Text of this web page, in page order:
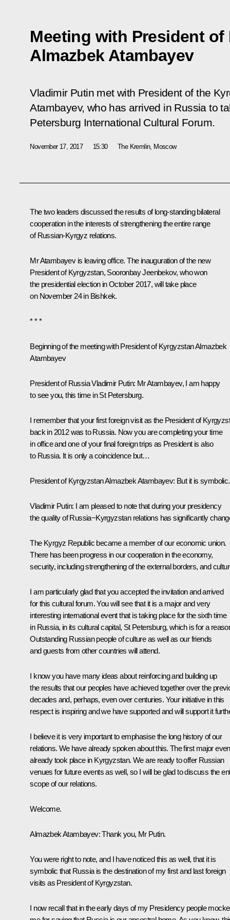
Meeting with President of
Almazbek Atambayev
Vladimir Putin met with President of the
Atambayev, who has arrived in Russia to
Petersburg International Cultural Forum.
November 17, 2017 15:30 The Kremlin, Moscow
The two leaders discussed the results of long-standing bilateral
cooperation in the interests of strengthening the entire range
of Russian-Kyrgyz relations.
Mr Atambayevis leaving office. The inauguration of the new
President of Kyrgyzstan, Sooronbay Jeenbekov, who won
the presidential election in October 2017, will take place
on November 24 in Bishkek.
* * *
Beginning of the meeting with President of Kyrgyzstan Almazbek
Atambayev
President of Russia Vladimir Putin: Mr Atambayev, I am happy
to see you, this time in St Petersburg.
I remember that your first foreign visit as the President of
back in 2012 was to Russia. Now you are completing your time
in office and one of your final foreign trips as President is also
to Russia. It is only a coincidence but…
President of KyrgyzstanAlmazbek Atambayev: But it is symbolic.
Vladimir Putin: I am pleased to note that during your presidency
the quality of Russia−Kyrgyzstan relations has significantly
The Kyrgyz Republic became a member of our economic union.
There has been progress in our cooperation in the economy,
security, including strengthening of the external borders, and
I am particularly glad that you accepted the invitation and arrived
for this cultural forum. You will see that it is a major and very
interesting international event that is taking place for the sixth time
in Russia, in its cultural capital, St Petersburg, which is for a
Outstanding Russian people of culture as well as our friends
and guests from other countries will attend.
I know you have many ideas about reinforcing and building up
the results that our peoples have achieved together over the
decades and, perhaps, even over centuries. Your initiative in this
respect is inspiring and we have supported and will support it
I believe it is very important to emphasise the long history of our
relations. We have already spoken about this. The first major
already took place in Kyrgyzstan. We are ready to offer Russian
venues for future events as well, so I will be glad to discuss the
scope of our relations.
Welcome.
Almazbek Atambayev: Thank you, Mr Putin.
You were right to note, and I have noticed this as well, that it is
symbolic that Russia is the destination of my first and last foreign
visits as President of Kyrgyzstan.
I now recall that in the early days of my Presidency people